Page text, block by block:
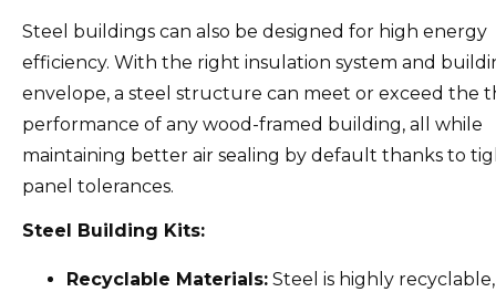
Steel buildings can also be designed for high energy
efficiency. With the right insulation system and
envelope, a steel structure can meet or exceed the
performance of any wood-framed building, all while
maintaining better air sealing by default thanks to
panel tolerances.
Steel Building Kits:
Recyclable Materials: Steel is highly recyclable,